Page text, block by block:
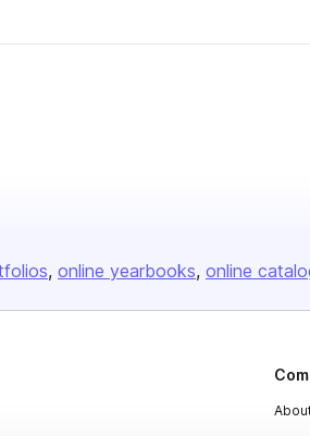
online yearbooks online